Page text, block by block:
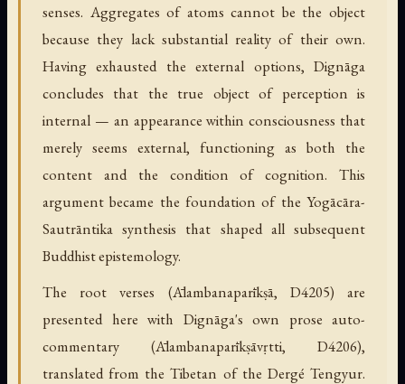
senses. Aggregates of atoms cannot be the object
because they lack substantial reality of their own.
Having exhausted the external options, Dignāga
concludes that the true object of perception is
internal — an appearance within consciousness that
merely seems external, functioning as both the
content and the condition of cognition. This
argument became the foundation of the Yogācāra-
Sautrāntika synthesis that shaped all subsequent
Buddhist epistemology.
The root verses (Ālambanaparīkṣā, D4205) are
presented here with Dignāga's own prose auto-
commentary (Ālambanaparīkṣāvṛtti, D4206),
translated from the Tibetan of the Dergé Tengyur.